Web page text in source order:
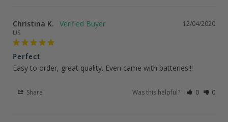
12/04/2020
Christina K.
US
Perfect
Easy to order, great quality. Even came with batteries!!!
Share Was this helpful? 0 0